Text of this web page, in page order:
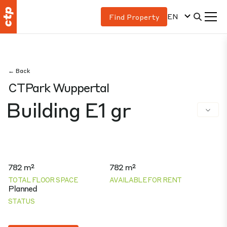
Find Property EN
← Back
CTPark Wuppertal
Building E1 gr
782 m²
TOTAL FLOOR SPACE
782 m²
AVAILABLE FOR RENT
Planned
STATUS